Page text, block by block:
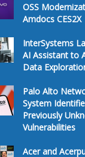
OSS
Amdocs CES2X
InterSystems
AI Assistant to
Data
Palo Alto
System
Previously
Vulnerabilities
Acer and